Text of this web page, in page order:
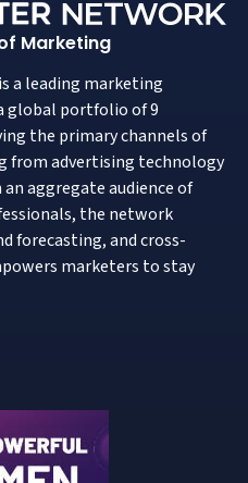
Marketing
a leading marketing
global portfolio of 9
the primary channels of
from advertising technology
aggregate audience of
the network
forecasting, and cross-
marketers to stay